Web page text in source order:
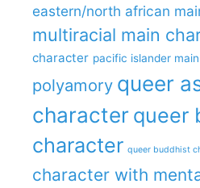
eastern/north african
multiracial main
character pacific islander
polyamory queer
character queer
character queer buddhist
character with